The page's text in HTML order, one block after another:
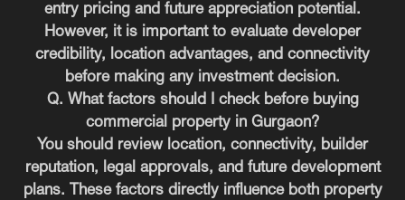
entry pricing and future appreciation potential.
However, it is important to evaluate developer
credibility, location advantages, and connectivity
before making any investment decision.
Q. What factors should I check before buying
commercial property in Gurgaon?
You should review location, connectivity, builder
reputation, legal approvals, and future development
plans. These factors directly influence both property